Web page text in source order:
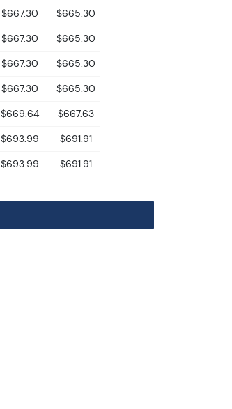
$667.30
$665.30
$667.30
$665.30
$667.30
$665.30
$667.30
$665.30
$669.64
$667.63
$693.99
$691.91
$693.99 $691.91